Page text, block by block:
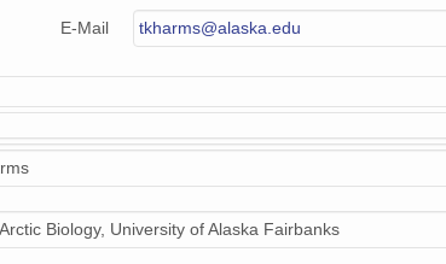
E-Mail tkharms@alaska.edu
Biology, University of Alaska Fairbanks